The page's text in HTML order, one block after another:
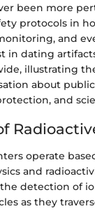
been more
protocols in
and
in dating
illustrating
about
and
operate
and
detection of
as they